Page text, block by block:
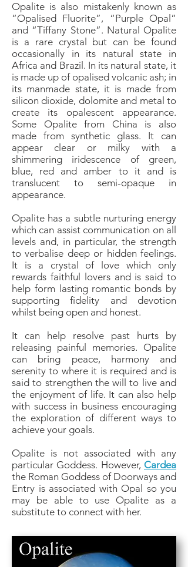
Opalite is also mistakenly known as
“Opalised Fluorite”, “Purple Opal”
and “Tiffany Stone”. Natural Opalite
is a rare crystal but can be found
occasionally in its natural state in
Africa and Brazil. In its natural state, it
is made up of opalised volcanic ash; in
its manmade state, it is made from
silicon dioxide, dolomite and metal to
create its opalescent appearance.
Some Opalite from China is also
made from synthetic glass. It can
appear clear or milky with a
shimmering iridescence of green,
blue, red and amber to it and is
translucent to semi-opaque in
appearance.
Opalite has a subtle nurturing energy
which can assist communication on all
levels and, in particular, the strength
to verbalise deep or hidden feelings.
It is a crystal of love which only
rewards faithful lovers and is said to
help form lasting romantic bonds by
supporting fidelity and devotion
whilst being open and honest.
It can help resolve past hurts by
releasing painful memories. Opalite
can bring peace, harmony and
serenity to where it is required and is
said to strengthen the will to live and
the enjoyment of life. It can also help
with success in business encouraging
the exploration of different ways to
achieve your goals.
Opalite is not associated with any
particular Goddess. However, Cardea
the Roman Goddess of Doorways and
Entry is associated with Opal so you
may be able to use Opalite as a
substitute to connect with her.